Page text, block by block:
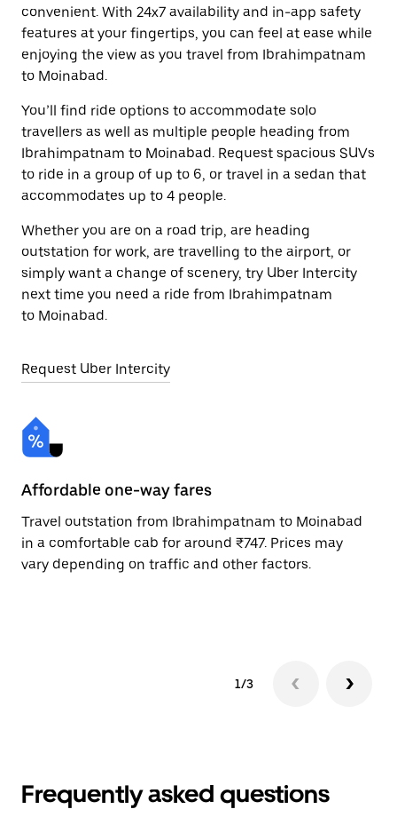
convenient. With 24x7 availability and in-app safety
features at your fingertips, you can feel at ease while
enjoying the view as you travel from Ibrahimpatnam
to Moinabad.
You’ll find ride options to accommodate solo
travellers as well as multiple people heading from
Ibrahimpatnam to Moinabad. Request spacious SUVs
to ride in a group of up to 6, or travel in a sedan that
accommodates up to 4 people.
Whether you are on a road trip, are heading
outstation for work, are travelling to the airport, or
simply want a change of scenery, try Uber Intercity
next time you need a ride from Ibrahimpatnam
to Moinabad.
Request Uber Intercity
Affordable one-way fares
Travel outstation from Ibrahimpatnam to Moinabad
in a comfortable cab for around ₹747. Prices may
vary depending on traffic and other factors.
1/3
Frequently asked questions